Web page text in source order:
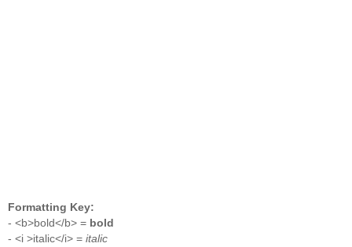
Formatting Key:
- <b>bold</b> = bold
- <i >italic</i> = italic